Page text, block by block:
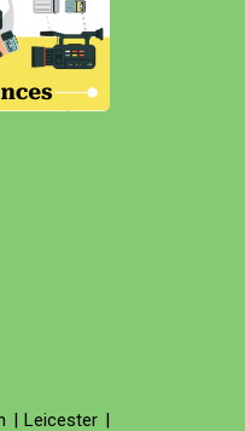
|Leicester |